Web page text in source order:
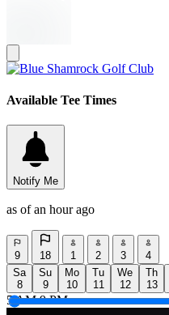
Available Tee Times
Notify Me
as of an hour ago
9 18 1 2 3
4
Sa
8
Su
9
Mo
10
Tu
11
We
12
Th
13
5 AM 9 PM